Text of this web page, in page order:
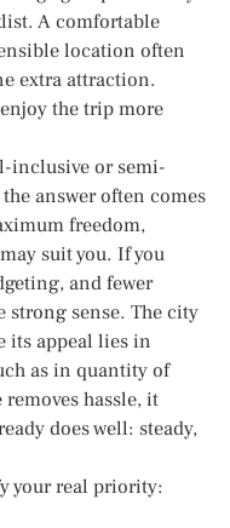
A comfortable
location often
extra attraction.
the trip more
inclusive or semi-
answer often comes
freedom,
suit you. If you
and fewer
strong sense. The city
its appeal lies in
as in quantity of
hassle, it
does well: steady,
your real priority: